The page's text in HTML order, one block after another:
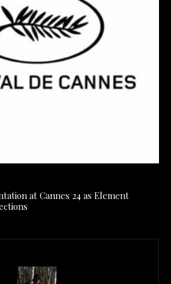
at Cannes 24 as Element